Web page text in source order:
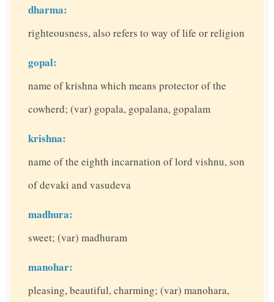
dharma:
righteousness, also refers to way of life or religion
gopal:
name of krishna which means protector of the
cowherd; (var) gopala, gopalana, gopalam
krishna:
name of the eighth incarnation of lord vishnu, son
of devaki and vasudeva
madhura:
sweet; (var) madhuram
manohar:
pleasing, beautiful, charming; (var) manohara,